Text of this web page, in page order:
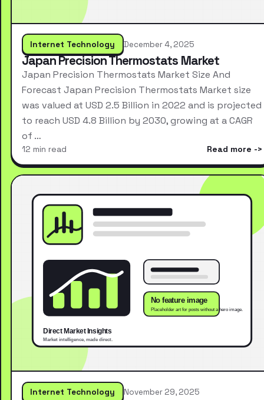
Internet Technology December 4, 2025
Japan Precision Thermostats Market
Japan Precision Thermostats Market Size And
Forecast Japan Precision Thermostats Market size
was valued at USD 2.5 Billion in 2022 and is projected
to reach USD 4.8 Billion by 2030, growing at a CAGR
of …
12 min read Read more
Internet Technology November 29, 2025